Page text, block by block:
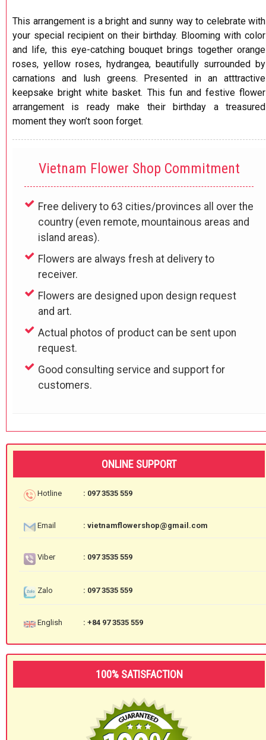
This arrangement is a bright and sunny way to celebrate with
your special recipient on their birthday. Blooming with color
and life, this eye-catching bouquet brings together orange
roses, yellow roses, hydrangea, beautifully surrounded by
carnations and lush greens. Presented in an atttractive
keepsake bright white basket. This fun and festive flower
arrangement is ready make their birthday a treasured
moment they won’t soon forget.
Vietnam Flower Shop Commitment
Free delivery to 63 cities/provinces all over the
country (even remote, mountainous areas and
island areas).
Flowers are always fresh at delivery to
receiver.
Flowers are designed upon design request
and art.
Actual photos of product can be sent upon
request.
Good consulting service and support for
customers.
ONLINE SUPPORT
Hotline : 097 3535 559
Email : vietnamflowershop@gmail.com
Viber : 097 3535 559
Zalo : 097 3535 559
English : +84 97 3535 559
100% SATISFACTION